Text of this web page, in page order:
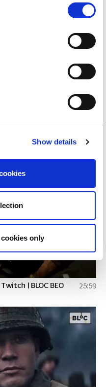
Show details
only
2:55
| BLOC BEO 25:59